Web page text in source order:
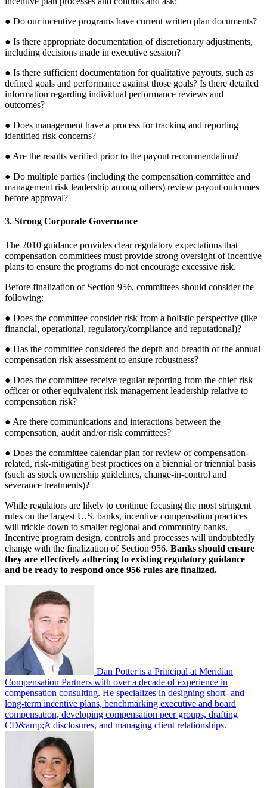
● Do our incentive programs have current written plan documents?
● Is there appropriate documentation of discretionary adjustments,
including decisions made in executive session?
● Is there sufficient documentation for qualitative payouts, such as
defined goals and performance against those goals? Is there detailed
information regarding individual performance reviews and
outcomes?
● Does management have a process for tracking and reporting
identified risk concerns?
● Are the results verified prior to the payout recommendation?
● Do multiple parties (including the compensation committee and
management risk leadership among others) review payout outcomes
before approval?
3. Strong Corporate Governance
The 2010 guidance provides clear regulatory expectations that
compensation committees must provide strong oversight of incentive
plans to ensure the programs do not encourage excessive risk.
Before finalization of Section 956, committees should consider the
following:
● Does the committee consider risk from a holistic perspective (like
financial, operational, regulatory/compliance and reputational)?
● Has the committee considered the depth and breadth of the annual
compensation risk assessment to ensure robustness?
● Does the committee receive regular reporting from the chief risk
officer or other equivalent risk management leadership relative to
compensation risk?
● Are there communications and interactions between the
compensation, audit and/or risk committees?
● Does the committee calendar plan for review of compensation-
related, risk-mitigating best practices on a biennial or triennial basis
(such as stock ownership guidelines, change-in-control and
severance treatments)?
While regulators are likely to continue focusing the most stringent
rules on the largest U.S. banks, incentive compensation practices
will trickle down to smaller regional and community banks.
Incentive program design, controls and processes will undoubtedly
change with the finalization of Section 956. Banks should ensure
they are effectively adhering to existing regulatory guidance
and be ready to respond once 956 rules are finalized.
Dan Potter is a Principal at Meridian
Compensation Partners with over a decade of experience in
compensation consulting. He specializes in designing short- and
long-term incentive plans, benchmarking executive and board
compensation, developing compensation peer groups, drafting
CD&amp;A disclosures, and managing client relationships.